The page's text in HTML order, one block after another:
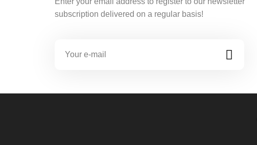
subscription delivered on a regular basis!